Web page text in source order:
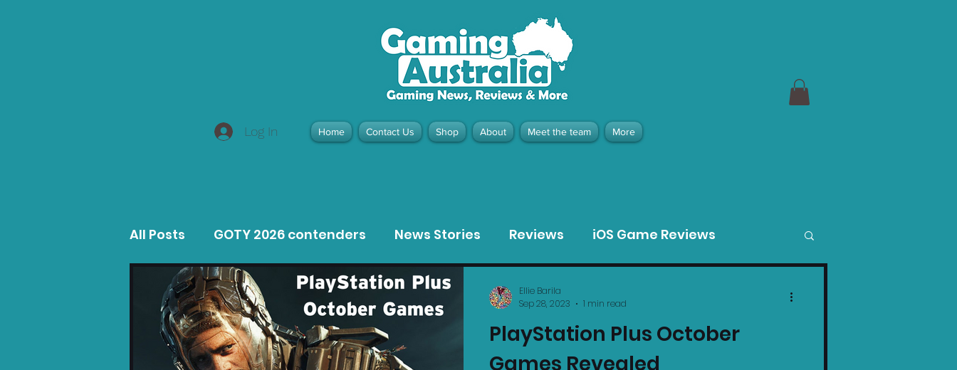
Log In Home Contact Us Shop About Meet the team More
All Posts GOTY 2026 contenders News Stories Reviews iOS Game Reviews
MacOS Game Reviews Meta Quest 3 Game Reviews Bargain Guides
Opinion Pieces Recommended Products Playstation News
PlayStation Plus October
Games Revealed
Ellie Barila
Sep 28, 2023
1 min read